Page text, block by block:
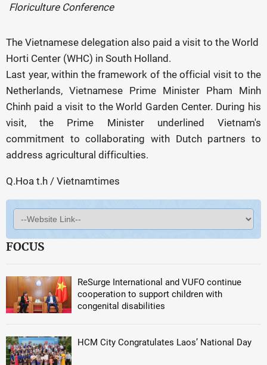
Floriculture Conference
The Vietnamese delegation also paid a visit to the World
Horti Center (WHC) in South Holland.
Last year, within the framework of the official visit to the
Netherlands, Vietnamese Prime Minister Pham Minh
Chinh paid a visit to the World Garden Center. During his
visit, the Prime Minister underlined Vietnam's
commitment to collaborating with Dutch partners to
address agricultural difficulties.
Q.Hoa t.h / Vietnamtimes
FOCUS
ReSurge International and VUFO continue
cooperation to support children with
congenital disabilities
HCM City Congratulates Laos’ National Day